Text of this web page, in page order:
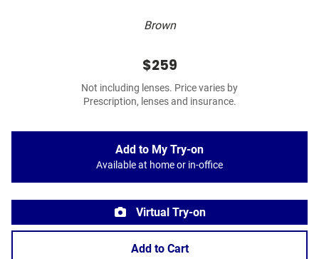
Brown
$259
Not including lenses. Price varies by
Prescription, lenses and insurance.
Add to My Try-on
Available at home or in-office
Virtual Try-on
Add to Cart